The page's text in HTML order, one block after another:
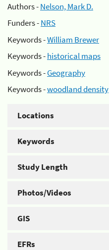
Authors -Nelson, Mark D.
Funders -NRS
Keywords -William Brewer
Keywords -historical maps
Keywords -Geography
Keywords -woodland density
Locations
Keywords
Study Length
Photos/Videos
GIS
EFRs